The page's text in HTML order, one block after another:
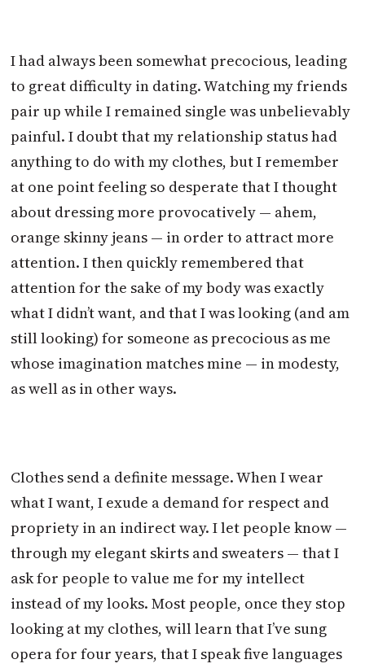
I had always been somewhat precocious, leading
to great difficulty in dating. Watching my friends
pair up while I remained single was unbelievably
painful. I doubt that my relationship status had
anything to do with my clothes, but I remember
at one point feeling so desperate that I thought
about dressing more provocatively — ahem,
orange skinny jeans — in order to attract more
attention. I then quickly remembered that
attention for the sake of my body was exactly
what I didn’t want, and that I was looking (and am
still looking) for someone as precocious as me
whose imagination matches mine — in modesty,
as well as in other ways.
Clothes send a definite message. When I wear
what I want, I exude a demand for respect and
propriety in an indirect way. I let people know —
through my elegant skirts and sweaters — that I
ask for people to value me for my intellect
instead of my looks. Most people, once they stop
looking at my clothes, will learn that I’ve sung
opera for four years, that I speak five languages